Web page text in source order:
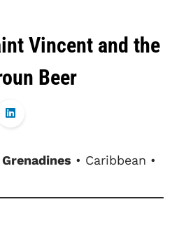
Vincent and the
Beer
• Caribbean •